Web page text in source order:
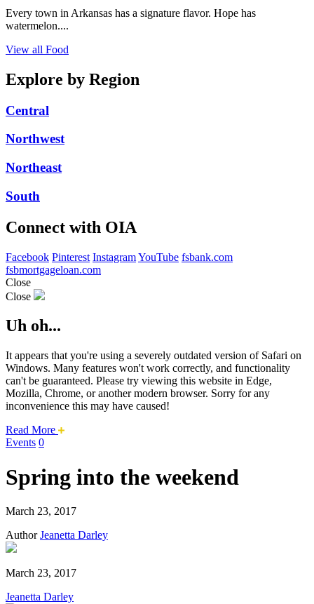
Every town in Arkansas has a signature flavor. Hope has
watermelon....
View all Food
Explore by Region
Central
Northwest
Northeast
South
Connect with OIA
Facebook Pinterest InstagramYouTube fsbank.com
fsbmortgageloan.com
Close
Close
Uh oh...
It appears that you're using a severely outdated version of Safari on
Windows. Many features won't work correctly, and functionality
can't be guaranteed. Please try viewing this website in Edge,
Mozilla, Chrome, or another modern browser. Sorry for any
inconvenience this may have caused!
Read More about
issue.
Events 0
Spring into the weekend
March 23, 2017
Author Jeanetta Darley
March 23, 2017
Jeanetta Darley